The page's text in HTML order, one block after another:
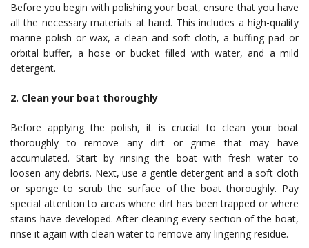
Before you begin with polishing your boat, ensure that you have
all the necessary materials at hand. This includes a high-quality
marine polish or wax, a clean and soft cloth, a buffing pad or
orbital buffer, a hose or bucket filled with water, and a mild
detergent.
2. Clean your boat thoroughly
Before applying the polish, it is crucial to clean your boat
thoroughly to remove any dirt or grime that may have
accumulated. Start by rinsing the boat with fresh water to
loosen any debris. Next, use a gentle detergent and a soft cloth
or sponge to scrub the surface of the boat thoroughly. Pay
special attention to areas where dirt has been trapped or where
stains have developed. After cleaning every section of the boat,
rinse it again with clean water to remove any lingering residue.